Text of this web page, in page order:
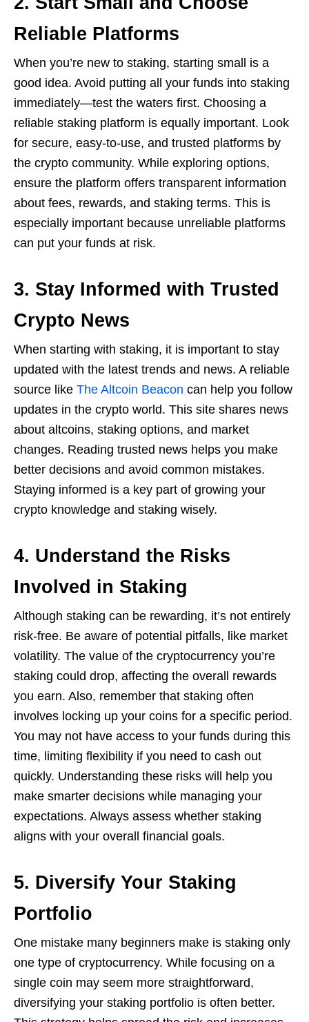
Reliable Platforms
When you’re new to staking, starting small is a
good idea. Avoid putting all your funds into staking
immediately—test the waters first. Choosing a
reliable staking platform is equally important. Look
for secure, easy-to-use, and trusted platforms by
the crypto community. While exploring options,
ensure the platform offers transparent information
about fees, rewards, and staking terms. This is
especially important because unreliable platforms
can put your funds at risk.
3. Stay Informed with Trusted
Crypto News
When starting with staking, it is important to stay
updated with the latest trends and news. A reliable
source like The Altcoin Beacon can help you follow
updates in the crypto world. This site shares news
about altcoins, staking options, and market
changes. Reading trusted news helps you make
better decisions and avoid common mistakes.
Staying informed is a key part of growing your
crypto knowledge and staking wisely.
4. Understand the Risks
Involved in Staking
Although staking can be rewarding, it’s not entirely
risk-free. Be aware of potential pitfalls, like market
volatility. The value of the cryptocurrency you’re
staking could drop, affecting the overall rewards
you earn. Also, remember that staking often
involves locking up your coins for a specific period.
You may not have access to your funds during this
time, limiting flexibility if you need to cash out
quickly. Understanding these risks will help you
make smarter decisions while managing your
expectations. Always assess whether staking
aligns with your overall financial goals.
5. Diversify Your Staking
Portfolio
One mistake many beginners make is staking only
one type of cryptocurrency. While focusing on a
single coin may seem more straightforward,
diversifying your staking portfolio is often better.